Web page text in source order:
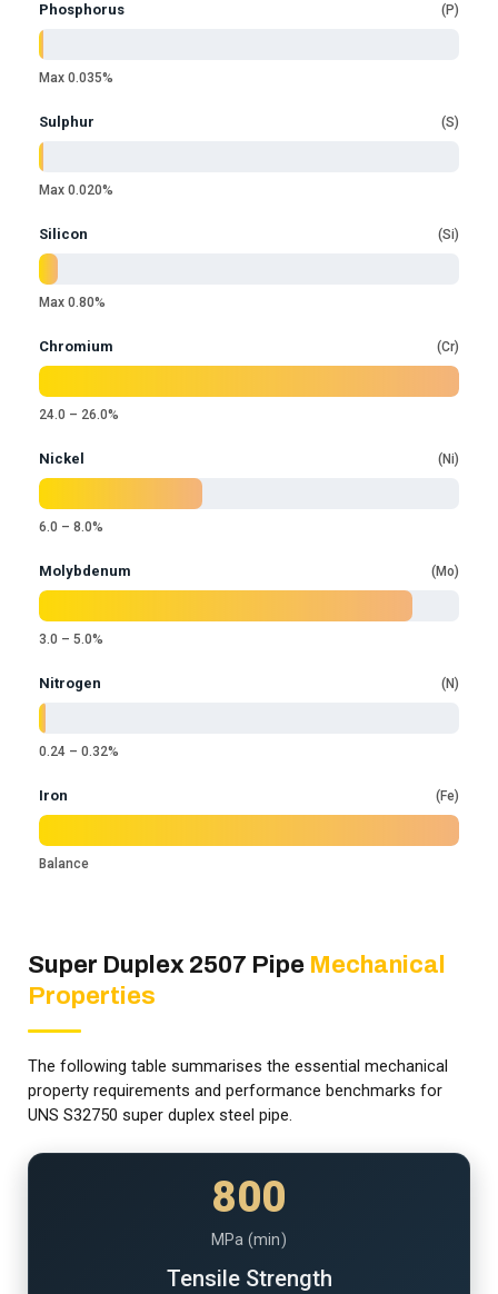
Phosphorus P
Max 0.035%
Sulphur S
Max 0.020%
Silicon Si
Max 0.80%
Chromium Cr
24.0 – 26.0%
Nickel Ni
6.0 – 8.0%
Molybdenum Mo
3.0 – 5.0%
Nitrogen N
0.24 – 0.32%
Iron Fe
Balance
Super Duplex 2507 Pipe Mechanical
Properties
The following table summarises the essential mechanical
property requirements and performance benchmarks for
UNS S32750 super duplex steel pipe.
800
MPa (min)
Tensile Strength